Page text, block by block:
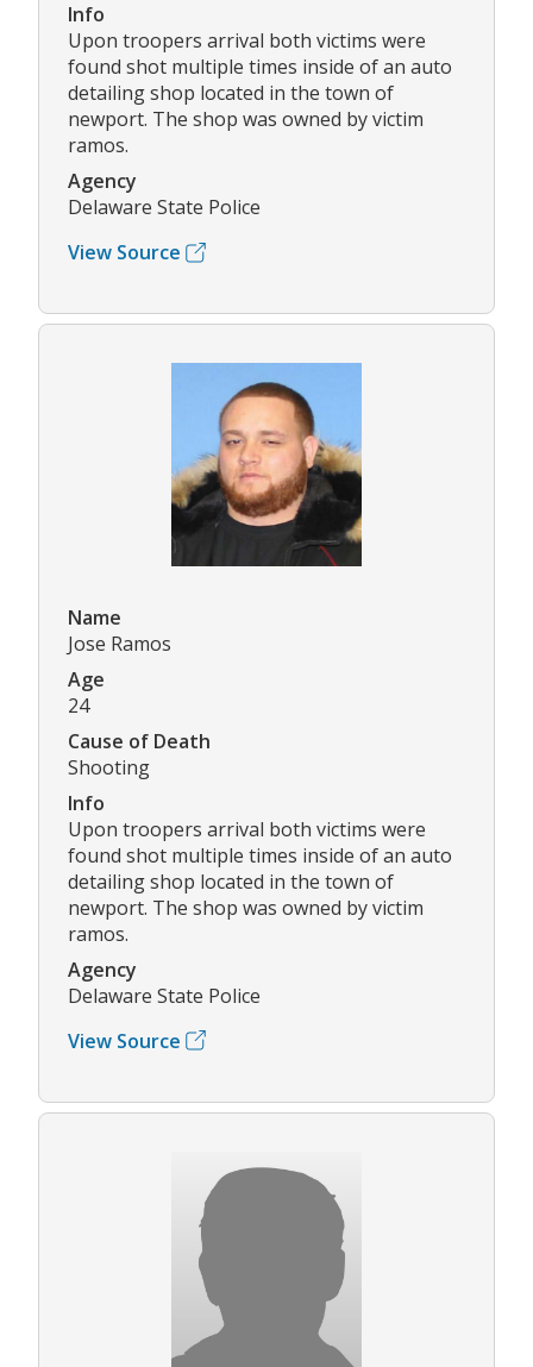
Info
Upon troopers arrival both victims were
found shot multiple times inside of an auto
detailing shop located in the town of
newport. The shop was owned by victim
ramos.
Agency
Delaware State Police
View Source
Name
Jose Ramos
Age
24
Cause of Death
Shooting
Info
Upon troopers arrival both victims were
found shot multiple times inside of an auto
detailing shop located in the town of
newport. The shop was owned by victim
ramos.
Agency
Delaware State Police
View Source